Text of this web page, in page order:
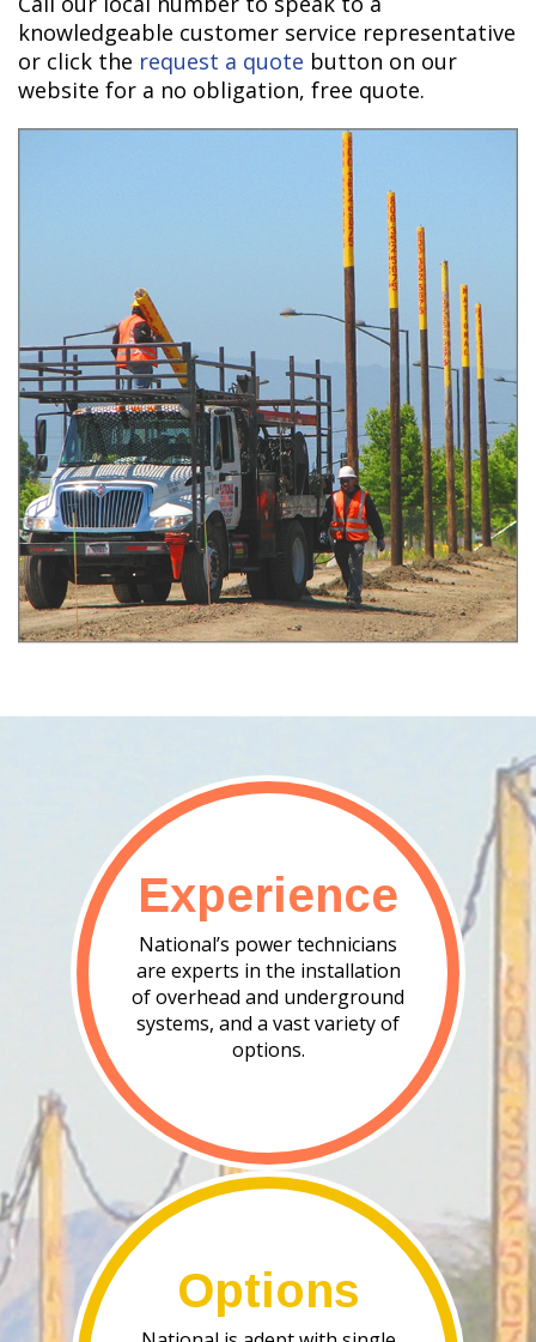
knowledgeable customer service representative
or click the request a quote button on our
website for a no obligation, free quote.
Experience
National’s power technicians
are experts in the installation
of overhead and underground
systems, and a vast variety of
options.
Options